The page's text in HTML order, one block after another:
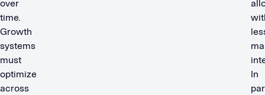
over
time.
Growth
systems
must
optimize
across
In